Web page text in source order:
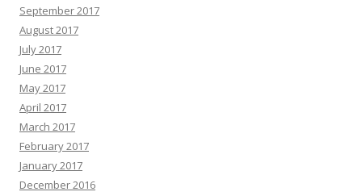
September 2017
August 2017
July 2017
June 2017
May 2017
April 2017
March 2017
February 2017
January 2017
December 2016